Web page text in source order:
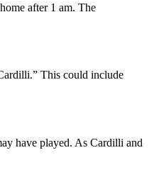
after 1 am. The
This could include
have played. As Cardilli and